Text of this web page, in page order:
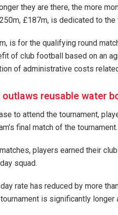
they are there, the more
£187m, is dedicated to
is for the qualifying round
of club football based on an
of administrative costs
outlaws reusable water
to attend the tournament,
final match of the tournament.
players earned their
squad.
rate has reduced by more
tournament is significantly